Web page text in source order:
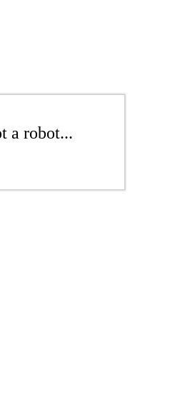
a robot...